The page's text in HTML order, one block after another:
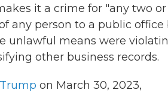
it a crime for "any two or
any person to a public office
unlawful means were
other business records.
on March 30, 2023,